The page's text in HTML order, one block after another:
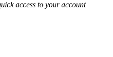
access to your account